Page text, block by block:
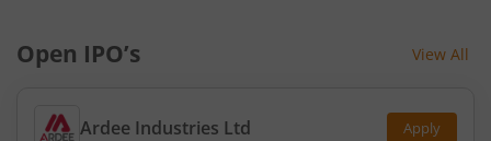
Open IPO’s View All
Ardee Industries Ltd Apply